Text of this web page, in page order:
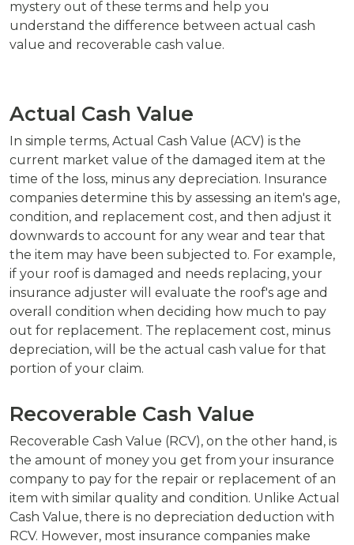
mystery out of these terms and help you
understand the difference between actual cash
value and recoverable cash value.
Actual Cash Value
In simple terms, Actual Cash Value (ACV) is the
current market value of the damaged item at the
time of the loss, minus any depreciation. Insurance
companies determine this by assessing an item's age,
condition, and replacement cost, and then adjust it
downwards to account for any wear and tear that
the item may have been subjected to. For example,
if your roof is damaged and needs replacing, your
insurance adjuster will evaluate the roof's age and
overall condition when deciding how much to pay
out for replacement. The replacement cost, minus
depreciation, will be the actual cash value for that
portion of your claim.
Recoverable Cash Value
Recoverable Cash Value (RCV), on the other hand, is
the amount of money you get from your insurance
company to pay for the repair or replacement of an
item with similar quality and condition. Unlike Actual
Cash Value, there is no depreciation deduction with
RCV. However, most insurance companies make